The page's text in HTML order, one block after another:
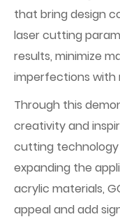
that bring design
laser cutting
results, minimize
imperfections with
Through this
creativity and
cutting technology
expanding the
acrylic materials,
appeal and add